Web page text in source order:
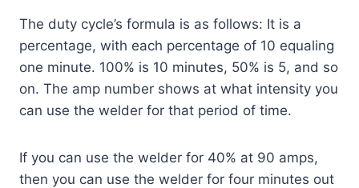
The duty cycle’s formula is as follows: It is a
percentage, with each percentage of 10 equaling
one minute. 100% is 10 minutes, 50% is 5, and so
on. The amp number shows at what intensity you
can use the welder for that period of time.
If you can use the welder for 40% at 90 amps,
then you can use the welder for four minutes out